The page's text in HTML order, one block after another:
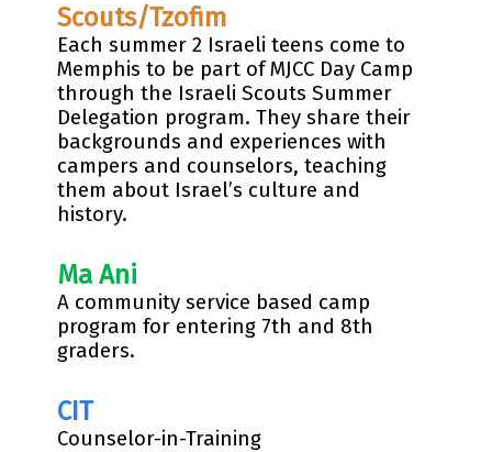
Scouts/Tzofim
Each summer 2 Israeli teens come to
Memphis to be part of MJCC Day Camp
through the Israeli Scouts Summer
Delegation program. They share their
backgrounds and experiences with
campers and counselors, teaching
them about Israel’s culture and
history.
Ma Ani
A community service based camp
program for entering 7th and 8th
graders.
CIT
Counselor-in-Training